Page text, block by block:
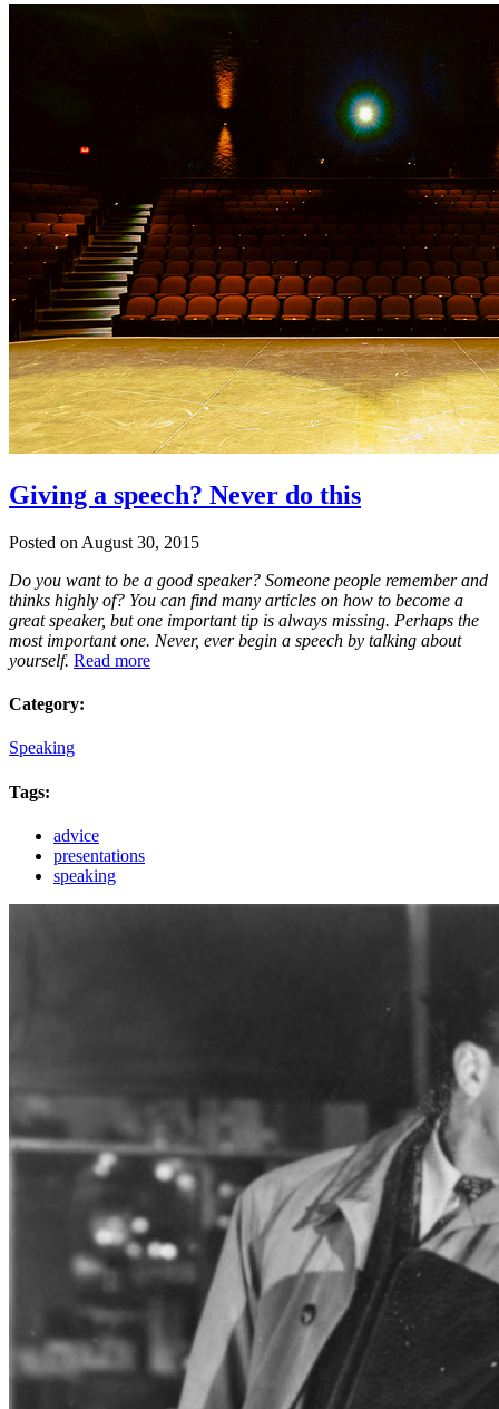
Giving a speech? Never do this
Posted on August 30, 2015
Do you want to be a good speaker? Someone people remember and
thinks highly of? You can find many articles on how to become a
great speaker, but one important tip is always missing. Perhaps the
most important one. Never, ever begin a speech by talking about
yourself. Read more
Category:
Speaking
Tags:
advice
presentations
speaking